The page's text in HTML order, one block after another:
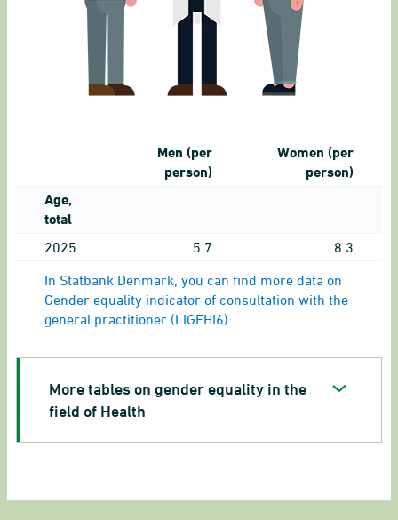
Men (per
person)
Women (per
person)
Age,
total
2025 5.7 8.3
In Statbank Denmark, you can find more data on
Gender equality indicator of consultation with the
general practitioner (LIGEHI6)
More tables on gender equality in the
field of Health